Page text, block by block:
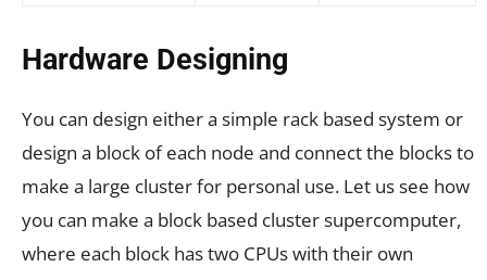
Hardware Designing
You can design either a simple rack based system or
design a block of each node and connect the blocks to
make a large cluster for personal use. Let us see how
you can make a block based cluster supercomputer,
where each block has two CPUs with their own